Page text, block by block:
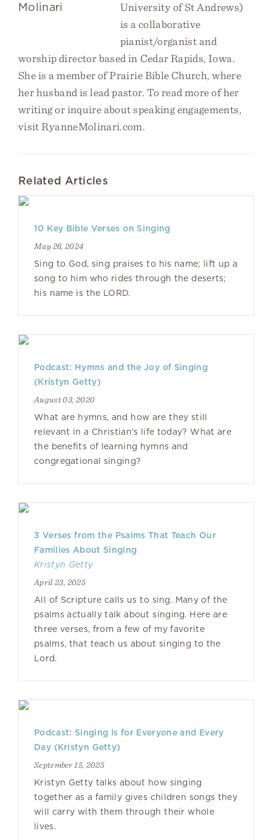
University of St Andrews)
is a collaborative
pianist/organist and
worship director based in Cedar Rapids, Iowa.
She is a member of Prairie Bible Church, where
her husband is lead pastor. To read more of her
writing or inquire about speaking engagements,
visit RyanneMolinari.com.
Related Articles
10 Key Bible Verses on Singing
May 26, 2024
Sing to God, sing praises to his name; lift up a
song to him who rides through the deserts;
his name is the LORD.
Podcast: Hymns and the Joy of Singing
(Kristyn Getty)
August 03, 2020
What are hymns, and how are they still
relevant in a Christian's life today? What are
the benefits of learning hymns and
congregational singing?
3 Verses from the Psalms That Teach Our
Families About Singing
Kristyn Getty
April 23, 2025
All of Scripture calls us to sing. Many of the
psalms actually talk about singing. Here are
three verses, from a few of my favorite
psalms, that teach us about singing to the
Lord.
Podcast: Singing Is for Everyone and Every
Day (Kristyn Getty)
September 15, 2025
Kristyn Getty talks about how singing
together as a family gives children songs they
will carry with them through their whole
lives.